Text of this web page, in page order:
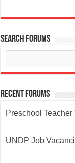
Search Forums
Recent Forums
Preschool Teacher
UNDP Job